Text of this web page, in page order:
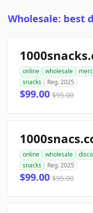
Wholesale: best
online wholesale
snacks
Reg. 2025
$99.00 $95.00
online wholesale
snacks
Reg. 2025
$99.00 $95.00